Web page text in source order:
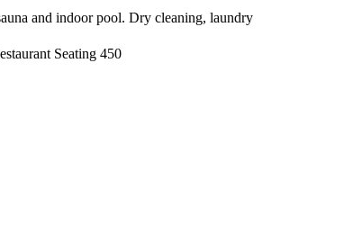
and indoor pool. Dry cleaning, laundry
Seating 450